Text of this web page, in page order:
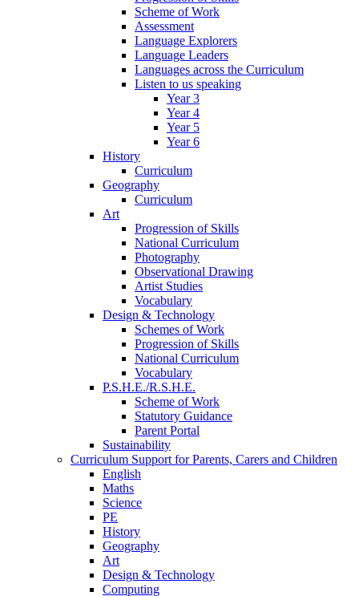
Scheme of Work
Assessment
Language Explorers
Language Leaders
Languages across the Curriculum
Listen to us speaking
Year 3
Year 4
Year 5
Year 6
History
Curriculum
Geography
Curriculum
Art
Progression of Skills
National Curriculum
Photography
Observational Drawing
Artist Studies
Vocabulary
Design & Technology
Schemes of Work
Progression of Skills
National Curriculum
Vocabulary
P.S.H.E./R.S.H.E.
Scheme of Work
Statutory Guidance
Parent Portal
Sustainability
Curriculum Support for Parents, Carers and Children
English
Maths
Science
PE
History
Geography
Art
Design & Technology
Computing